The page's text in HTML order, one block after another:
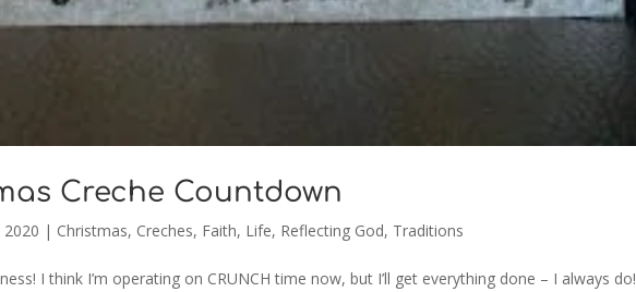
Creche Countdown
2020 | Christmas, Creches, Faith, Life, Reflecting God, Traditions
I think I’m operating on CRUNCH time now, but I’ll get everything done – I always do!